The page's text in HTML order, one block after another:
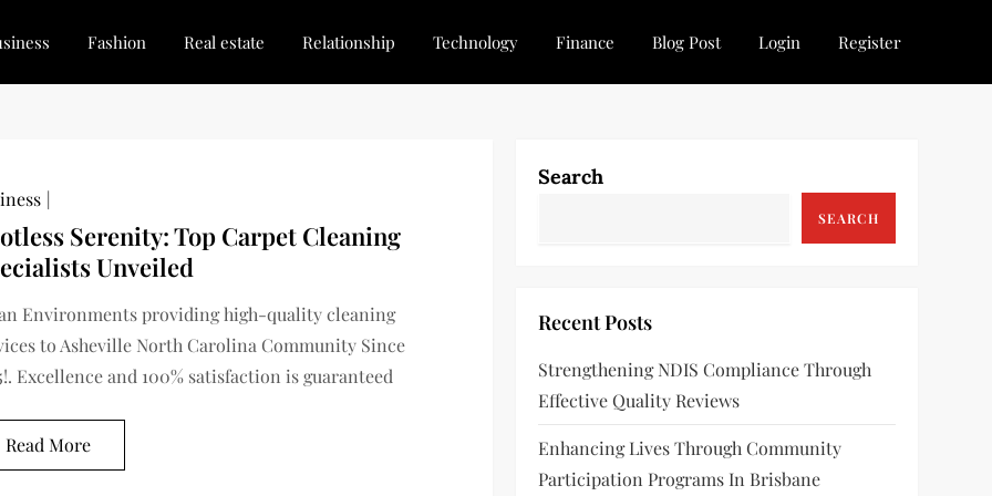
Stay Inspired
Every Blogger
Fashion Real estate Relationship Technology Finance Blog Post Login Register
Serenity: Top Carpet Cleaning
Unveiled
Environments providing high-quality cleaning
to Asheville North Carolina Community Since
Excellence and 100% satisfaction is guaranteed
Read More
Search
SEARCH
Recent Posts
Strengthening NDIS Compliance Through
Effective Quality Reviews
Enhancing Lives Through Community
Participation Programs In Brisbane